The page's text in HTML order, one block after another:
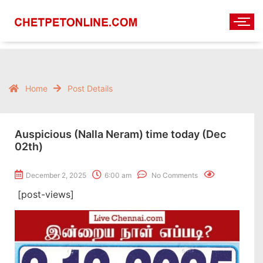
Home Post Details
Auspicious (Nalla Neram) time today (Dec
02th)
December 2, 2025 6:00 am No Comments
[post-views]